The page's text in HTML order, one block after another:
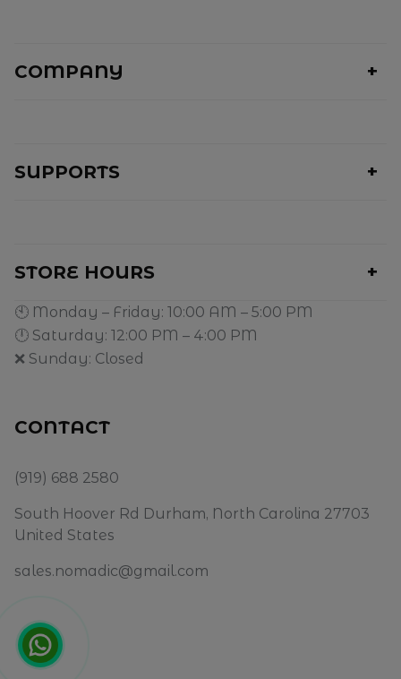
COMPANY
SUPPORTS
STORE HOURS
🕙 Monday – Friday: 10:00 AM – 5:00 PM
🕛 Saturday: 12:00 PM – 4:00 PM
❌ Sunday: Closed
CONTACT
(919) 688 2580
South Hoover Rd Durham, North Carolina 27703
United States
sales.nomadic@gmail.com